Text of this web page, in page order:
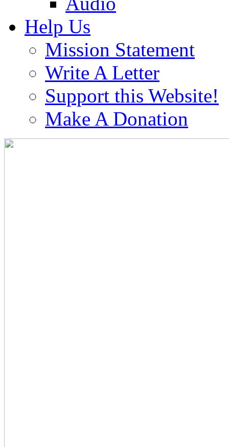
Help Us
Mission Statement
Write A Letter
Support this Website!
Make A Donation